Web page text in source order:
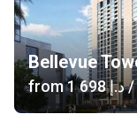
Bellevue
from ‍1 698 د.إ/